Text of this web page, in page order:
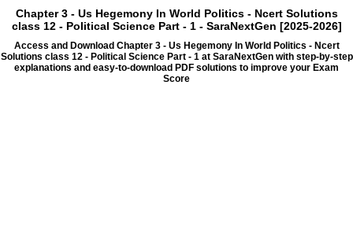
Chapter 3 - Us Hegemony In World Politics - Ncert Solutions
class 12 - Political Science Part - 1 - SaraNextGen [2025-2026]
Access and Download Chapter 3 - Us Hegemony In World Politics - Ncert
Solutions class 12 - Political Science Part - 1 at SaraNextGen with step-by-step
explanations and easy-to-download PDF solutions to improve your Exam
Score